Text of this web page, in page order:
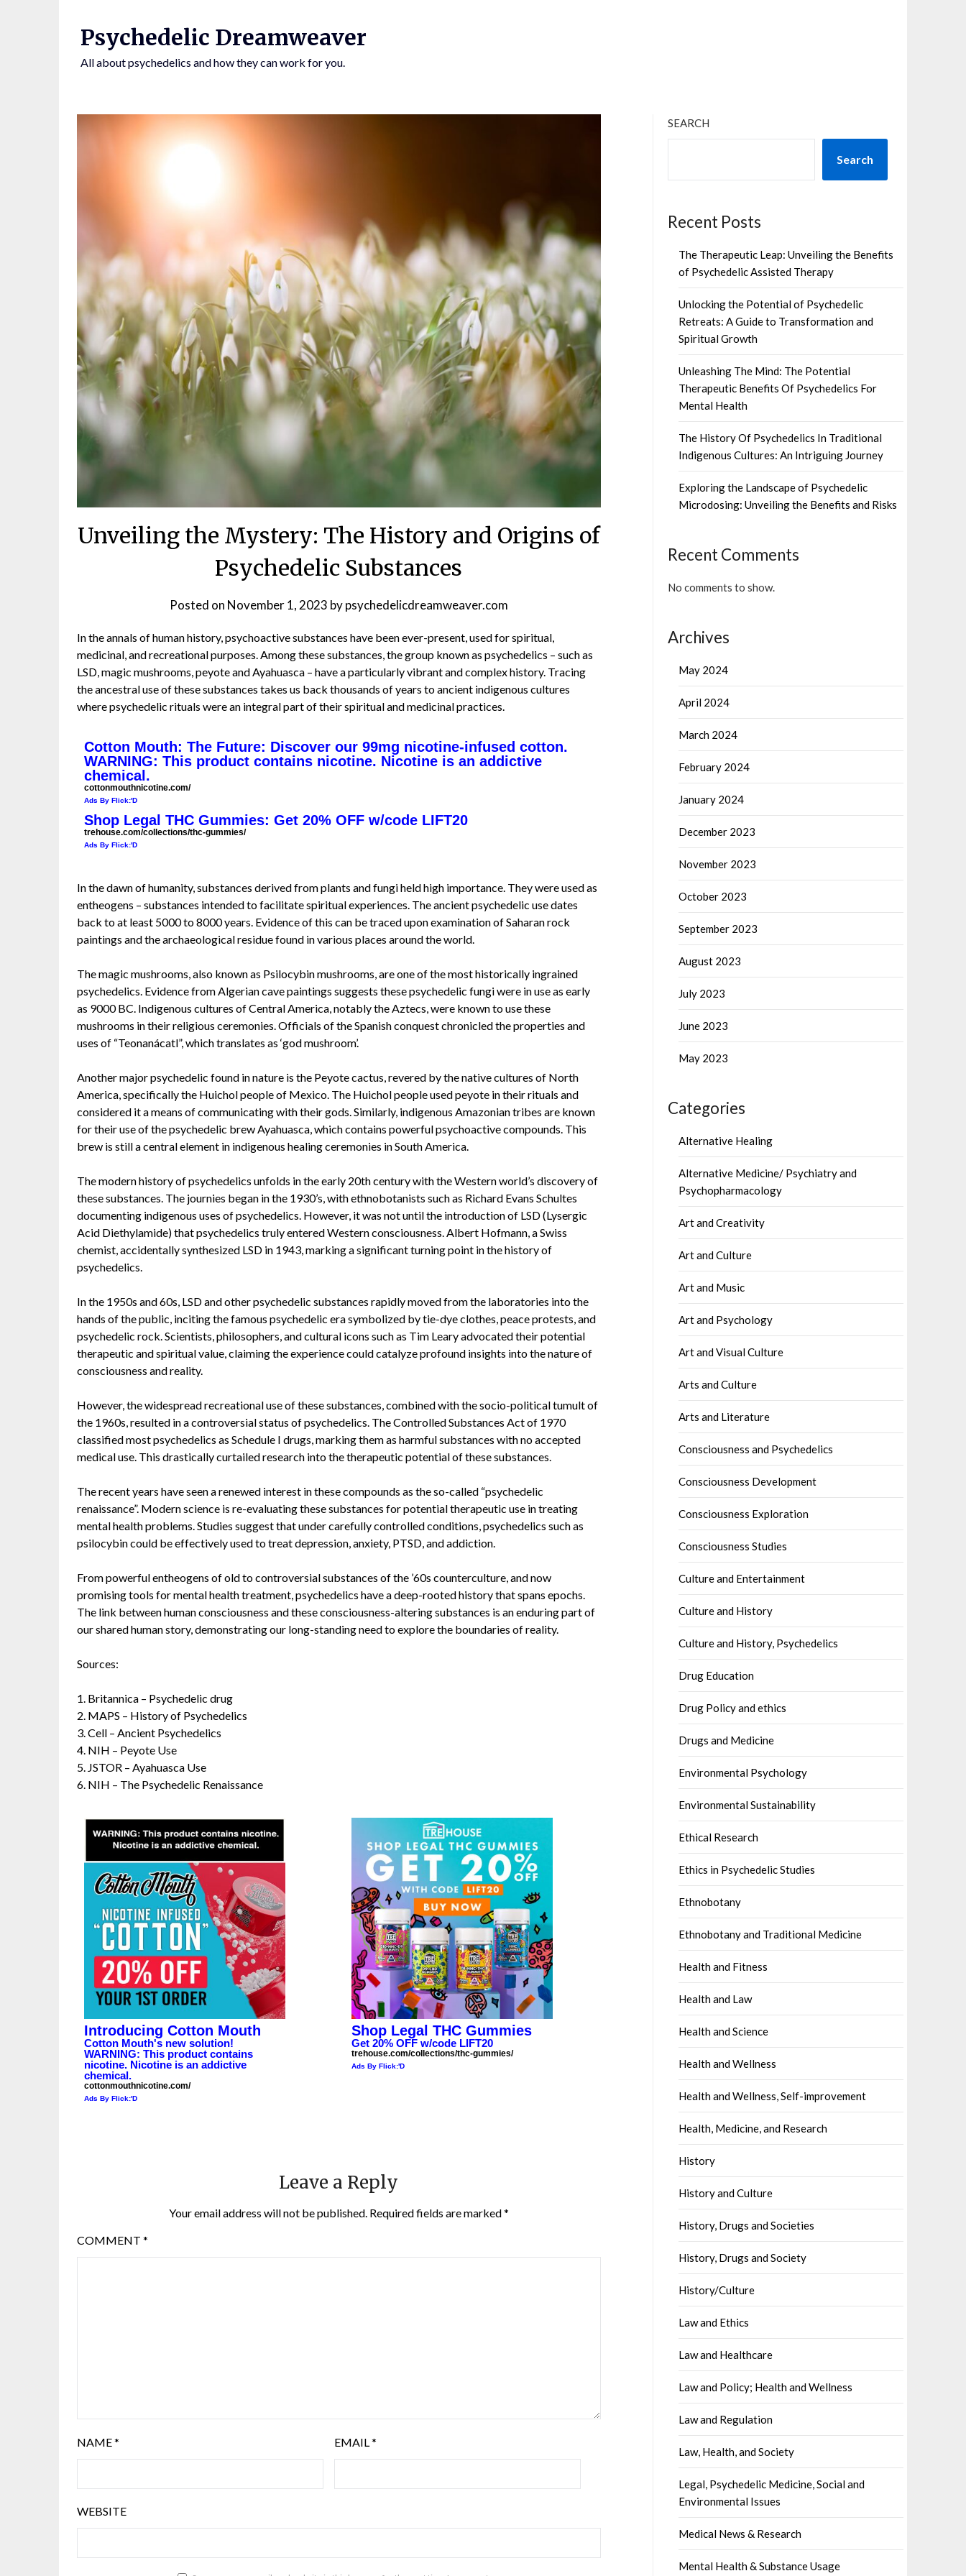
BY CLICKING THE "SUBSCRIBE" BUTTON YOU AGREE TO OUR PRIVACY POLICY.
Psychedelic Dreamweaver
All about psychedelics and how they can work for you.
Unveiling the Mystery: The History and Origins of
Psychedelic Substances
Posted on November 1, 2023 bypsychedelicdreamweaver.com
In the annals of human history, psychoactive substances have been ever-present, used for spiritual,
medicinal, and recreational purposes. Among these substances, the group known as psychedelics – such as
LSD, magic mushrooms, peyote and Ayahuasca – have a particularly vibrant and complex history. Tracing
the ancestral use of these substances takes us back thousands of years to ancient indigenous cultures
where psychedelic rituals were an integral part of their spiritual and medicinal practices.
Cotton Mouth: The Future: Discover our 99mg nicotine-infused cotton.
WARNING: This product contains nicotine. Nicotine is an addictive
chemical.
cottonmouthnicotine.com/
Ads By Flick:'D
Shop Legal THC Gummies: Get 20% OFF w/code LIFT20
trehouse.com/collections/thc-gummies/
Ads By Flick:'D
In the dawn of humanity, substances derived from plants and fungi held high importance. They were used as
entheogens – substances intended to facilitate spiritual experiences. The ancient psychedelic use dates
back to at least 5000 to 8000 years. Evidence of this can be traced upon examination of Saharan rock
paintings and the archaeological residue found in various places around the world.
The magic mushrooms, also known as Psilocybin mushrooms, are one of the most historically ingrained
psychedelics. Evidence from Algerian cave paintings suggests these psychedelic fungi were in use as early
as 9000 BC. Indigenous cultures of Central America, notably the Aztecs, were known to use these
mushrooms in their religious ceremonies. Officials of the Spanish conquest chronicled the properties and
uses of “Teonanácatl”, which translates as ‘god mushroom’.
Another major psychedelic found in nature is the Peyote cactus, revered by the native cultures of North
America, specifically the Huichol people of Mexico. The Huichol people used peyote in their rituals and
considered it a means of communicating with their gods. Similarly, indigenous Amazonian tribes are known
for their use of the psychedelic brew Ayahuasca, which contains powerful psychoactive compounds. This
brew is still a central element in indigenous healing ceremonies in South America.
The modern history of psychedelics unfolds in the early 20th century with the Western world’s discovery of
these substances. The journies began in the 1930’s, with ethnobotanists such as Richard Evans Schultes
documenting indigenous uses of psychedelics. However, it was not until the introduction of LSD (Lysergic
Acid Diethylamide) that psychedelics truly entered Western consciousness. Albert Hofmann, a Swiss
chemist, accidentally synthesized LSD in 1943, marking a significant turning point in the history of
psychedelics.
In the 1950s and 60s, LSD and other psychedelic substances rapidly moved from the laboratories into the
hands of the public, inciting the famous psychedelic era symbolized by tie-dye clothes, peace protests, and
psychedelic rock. Scientists, philosophers, and cultural icons such as Tim Leary advocated their potential
therapeutic and spiritual value, claiming the experience could catalyze profound insights into the nature of
consciousness and reality.
However, the widespread recreational use of these substances, combined with the socio-political tumult of
the 1960s, resulted in a controversial status of psychedelics. The Controlled Substances Act of 1970
classified most psychedelics as Schedule I drugs, marking them as harmful substances with no accepted
medical use. This drastically curtailed research into the therapeutic potential of these substances.
The recent years have seen a renewed interest in these compounds as the so-called “psychedelic
renaissance”. Modern science is re-evaluating these substances for potential therapeutic use in treating
mental health problems. Studies suggest that under carefully controlled conditions, psychedelics such as
psilocybin could be effectively used to treat depression, anxiety, PTSD, and addiction.
From powerful entheogens of old to controversial substances of the ’60s counterculture, and now
promising tools for mental health treatment, psychedelics have a deep-rooted history that spans epochs.
The link between human consciousness and these consciousness-altering substances is an enduring part of
our shared human story, demonstrating our long-standing need to explore the boundaries of reality.
Sources:
1. Britannica – Psychedelic drug
2. MAPS – History of Psychedelics
3.Cell – Ancient Psychedelics
4. NIH – Peyote Use
5. JSTOR – Ayahuasca Use
6. NIH – The Psychedelic Renaissance
Introducing Cotton Mouth
Cotton Mouth's new solution!
WARNING: This product contains
nicotine. Nicotine is an addictive
chemical.
cottonmouthnicotine.com/
Ads By Flick:'D
Shop Legal THC Gummies
Get 20% OFF w/code LIFT20
trehouse.com/collections/thc-gummies/
Ads By Flick:'D
Leave a Reply
Your email address will not be published. Required fields are marked*
COMMENT *
NAME* EMAIL*
WEBSITE
SEARCH
Search
Recent Posts
The Therapeutic Leap: Unveiling the Benefits
of Psychedelic Assisted Therapy
Unlocking the Potential of Psychedelic
Retreats: A Guide to Transformation and
Spiritual Growth
Unleashing The Mind: The Potential
Therapeutic Benefits Of Psychedelics For
Mental Health
The History Of Psychedelics In Traditional
Indigenous Cultures: An Intriguing Journey
Exploring the Landscape of Psychedelic
Microdosing: Unveiling the Benefits and Risks
Recent Comments
No comments to show.
Archives
May 2024
April 2024
March 2024
February 2024
January 2024
December 2023
November 2023
October 2023
September 2023
August 2023
July 2023
June 2023
May 2023
Categories
Alternative Healing
Alternative Medicine/ Psychiatry and
Psychopharmacology
Art and Creativity
Art and Culture
Art and Music
Art and Psychology
Art and Visual Culture
Arts and Culture
Arts and Literature
Consciousness and Psychedelics
Consciousness Development
Consciousness Exploration
Consciousness Studies
Culture and Entertainment
Culture and History
Culture and History, Psychedelics
Drug Education
Drug Policy and ethics
Drugs and Medicine
Environmental Psychology
Environmental Sustainability
Ethical Research
Ethics in Psychedelic Studies
Ethnobotany
Ethnobotany and Traditional Medicine
Health and Fitness
Health and Law
Health and Science
Health and Wellness
Health and Wellness, Self-improvement
Health, Medicine, and Research
History
History and Culture
History, Drugs and Societies
History, Drugs and Society
History/Culture
Law and Ethics
Law and Healthcare
Law and Policy; Health and Wellness
Law and Regulation
Law, Health, and Society
Legal, Psychedelic Medicine, Social and
Environmental Issues
Medical News & Research
Mental Health & Substance Usage